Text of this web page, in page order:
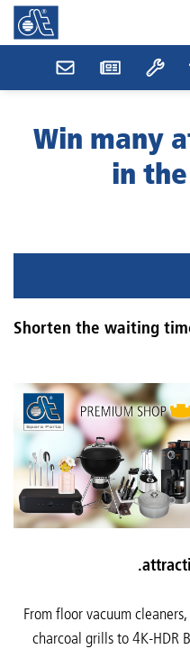
Win many
in
Shorten the waiting
From floor vacuum
charcoal grills to 4K-HDR